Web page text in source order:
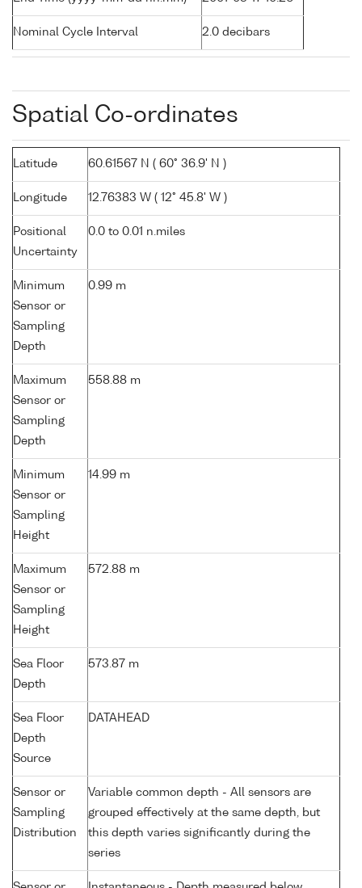
Nominal Cycle Interval 2.0 decibars
Spatial Co-ordinates
Latitude 60.61567 N ( 60° 36.9' N )
Longitude 12.76383 W ( 12° 45.8' W )
Positional
Uncertainty
0.0 to 0.01 n.miles
Minimum
Sensor or
Sampling
Depth
0.99 m
Maximum
Sensor or
Sampling
Depth
558.88 m
Minimum
Sensor or
Sampling
Height
14.99 m
Maximum
Sensor or
Sampling
Height
572.88 m
Sea Floor
Depth
573.87 m
Sea Floor
Depth
Source
DATAHEAD
Sensor or
Sampling
Distribution
Variable common depth - All sensors are
grouped effectively at the same depth, but
this depth varies significantly during the
series